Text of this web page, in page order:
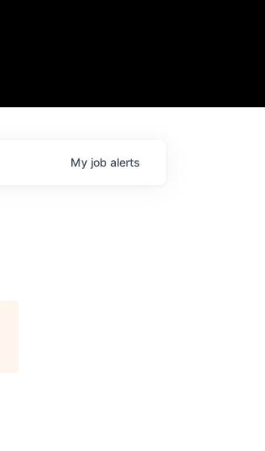
My job alerts